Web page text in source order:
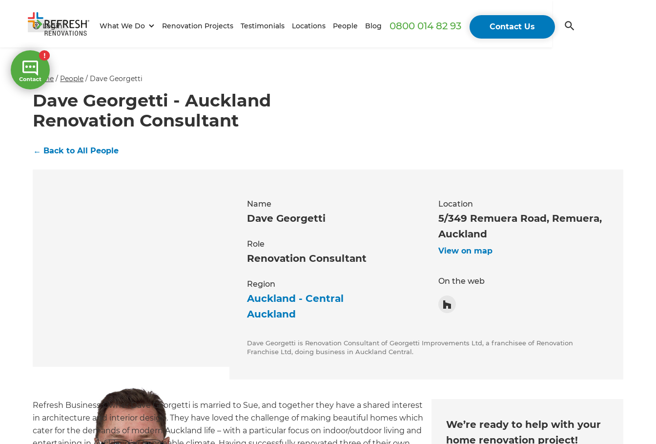
Login What We Do Renovation Projects Testimonials Locations People Blog 0800 014 82 93 Contact Us
Home / People / Dave Georgetti
Dave Georgetti - Auckland
Renovation Consultant
← Back to All People
Name
Dave Georgetti
Role
Renovation Consultant
Region
Auckland - Central
Auckland
Location
5/349 Remuera Road, Remuera,
Auckland
View on map
On the web
Dave Georgetti is Renovation Consultant of Georgetti Improvements Ltd, a franchisee of Renovation
Franchise Ltd, doing business in Auckland Central.
Refresh Business Owner Dave Georgetti is married to Sue, and together they have a shared interest
in architecture and interior design. They have loved the challenge of making beautiful homes which
cater for the demands of modern Auckland life – with a particular focus on indoor/outdoor living and
We’re ready to help with your
home renovation project!